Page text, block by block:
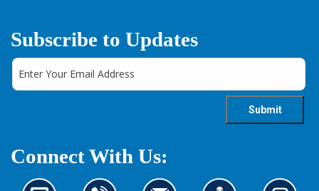
Subscribe to Updates
Connect With Us: